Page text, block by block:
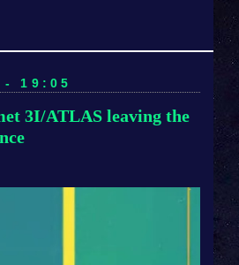
- 19:05
3I/ATLAS leaving the